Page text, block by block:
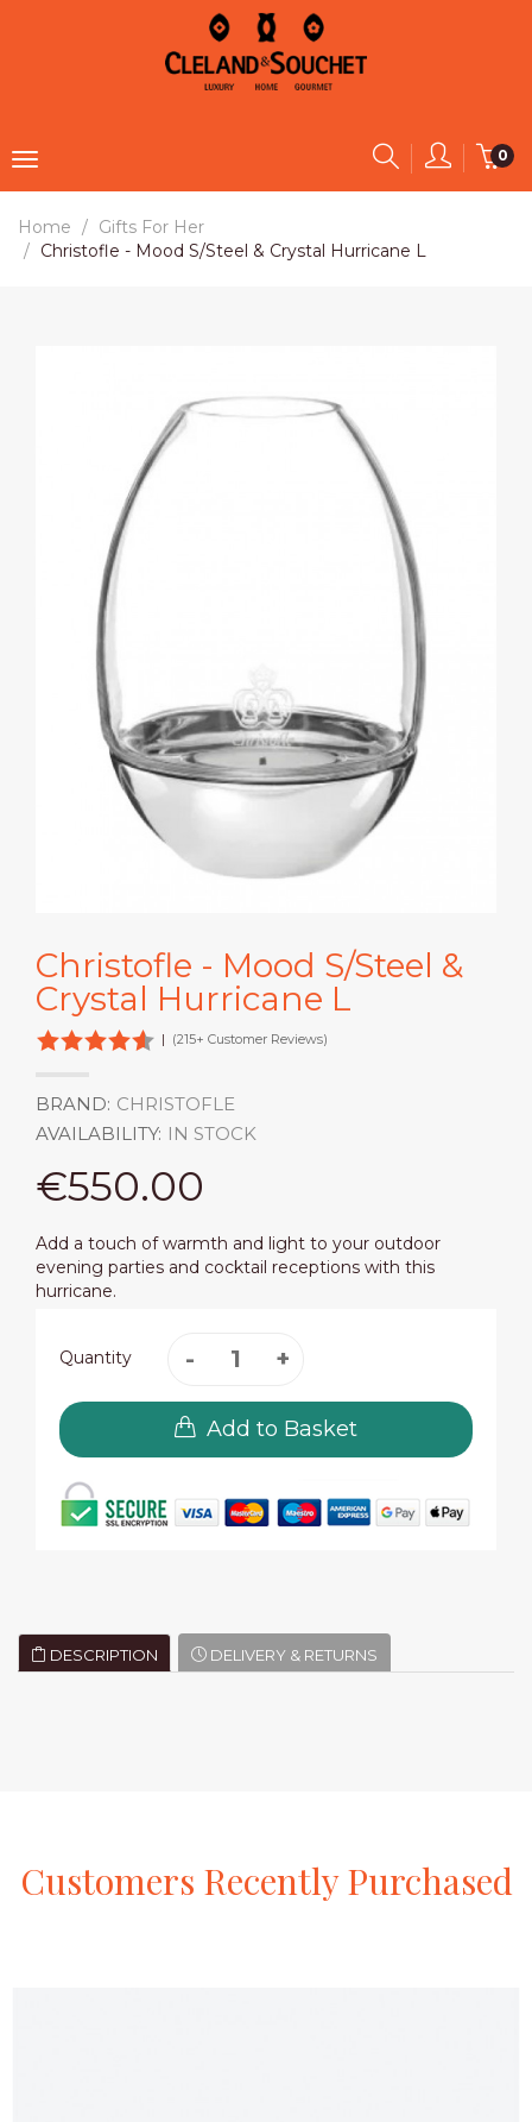
0
Home
Gifts For Her
Christofle - Mood S/Steel & Crystal Hurricane L
Christofle - Mood S/Steel &
Crystal Hurricane L
| (215+ Customer Reviews)
BRAND: CHRISTOFLE
AVAILABILITY: IN STOCK
€550.00
Add a touch of warmth and light to your outdoor
evening parties and cocktail receptions with this
hurricane.
Quantity
Add to Basket
DESCRIPTION DELIVERY & RETURNS
Customers RecentlyPurchased